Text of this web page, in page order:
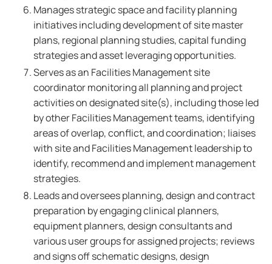
Manages strategic space and facility planning
initiatives including development of site master
plans, regional planning studies, capital funding
strategies and asset leveraging opportunities.
Serves as an Facilities Management site
coordinator monitoring all planning and project
activities on designated site(s), including those led
by other Facilities Management teams, identifying
areas of overlap, conflict, and coordination; liaises
with site and Facilities Management leadership to
identify, recommend and implement management
strategies.
Leads and oversees planning, design and contract
preparation by engaging clinical planners,
equipment planners, design consultants and
various user groups for assigned projects; reviews
and signs off schematic designs, design